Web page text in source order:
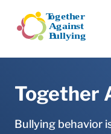
Together
Bullying behavior